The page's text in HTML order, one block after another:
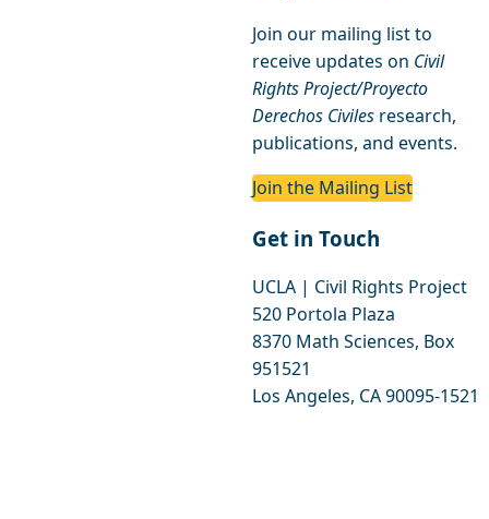
Join our mailing list to
receive updates on Civil
Rights Project/Proyecto
Derechos Civiles research,
publications, and events.
Join the Mailing List
Get in Touch
UCLA | Civil Rights Project
520 Portola Plaza
8370 Math Sciences, Box
951521
Los Angeles, CA 90095-1521